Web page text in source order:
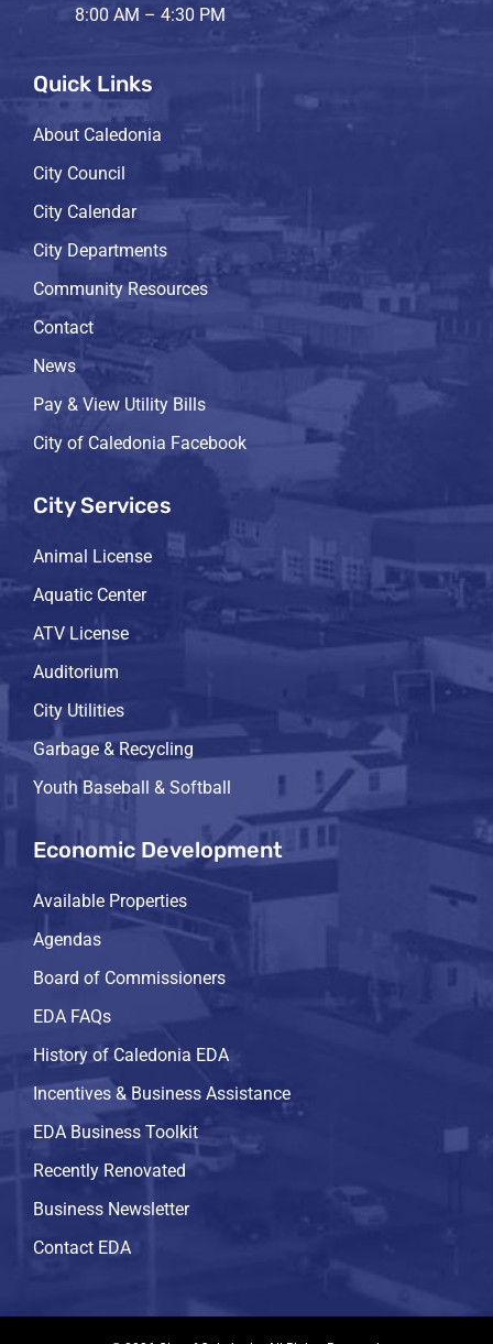
8:00 AM – 4:30 PM
Quick Links
About Caledonia
City Council
City Calendar
City Departments
Community Resources
Contact
News
Pay & View Utility Bills
City of Caledonia Facebook
City Services
Animal License
Aquatic Center
ATV License
Auditorium
City Utilities
Garbage & Recycling
Youth Baseball & Softball
Economic Development
Available Properties
Agendas
Board of Commissioners
EDA FAQs
History of Caledonia EDA
Incentives & Business Assistance
EDA Business Toolkit
Recently Renovated
Business Newsletter
Contact EDA